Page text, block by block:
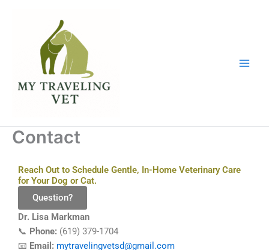
Contact
Reach Out to Schedule Gentle, In-Home Veterinary Care
for Your Dog or Cat.
Question?
Dr. Lisa Markman
📞 Phone: (619) 379-1704
📧 Email: mytravelingvetsd@gmail.com